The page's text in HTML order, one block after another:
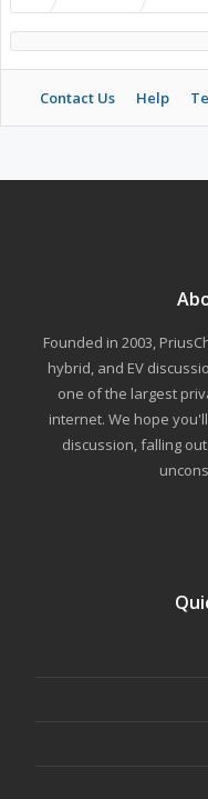
Contact Us Help
Founded in 2003,
hybrid, and EV
one of the largest
internet. We hope
discussion, falling